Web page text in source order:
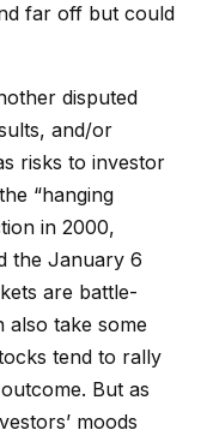
far off but could
disputed
and/or
risks to investor
“hanging
in 2000,
the January 6
are battle-
also take some
tend to rally
But as
moods